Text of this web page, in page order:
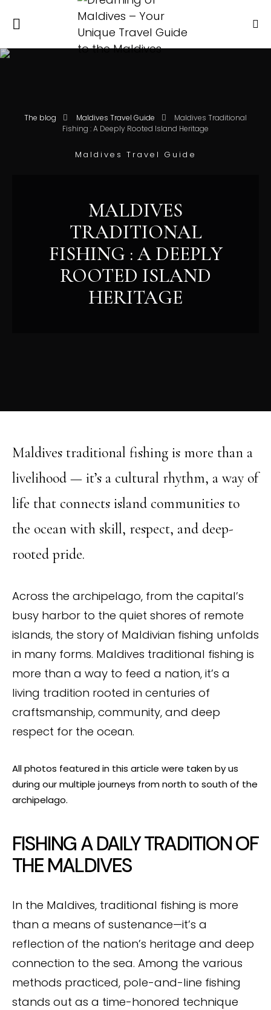
The blog Maldives Travel Guide
Maldives Traditional
Fishing : A Deeply Rooted Island Heritage
Maldives Travel Guide
MALDIVES
TRADITIONAL
FISHING : A DEEPLY
ROOTED ISLAND
HERITAGE
Maldives traditional fishing is more than a
livelihood — it’s a cultural rhythm, a way of
life that connects island communities to
the ocean with skill, respect, and deep-
rooted pride.
Across the archipelago, from the capital’s
busy harbor to the quiet shores of remote
islands, the story of Maldivian fishing unfolds
in many forms. Maldives traditional fishing is
more than a way to feed a nation, it’s a
living tradition rooted in centuries of
craftsmanship, community, and deep
respect for the ocean.
All photos featured in this article were taken by us
during our multiple journeys from north to south of the
archipelago.
FISHING A DAILY TRADITION OF
THE MALDIVES
In the Maldives, traditional fishing is more
than a means of sustenance—it’s a
reflection of the nation’s heritage and deep
connection to the sea. Among the various
methods practiced, pole-and-line fishing
stands out as a time-honored technique